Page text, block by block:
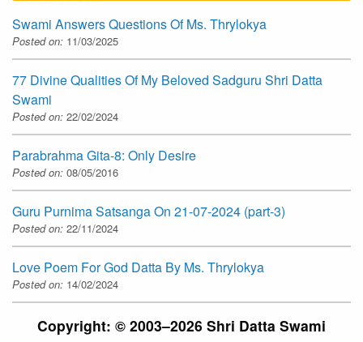
Swami Answers Questions Of Ms. Thrylokya
Posted on: 11/03/2025
77 Divine Qualities Of My Beloved Sadguru Shri Datta
Swami
Posted on: 22/02/2024
Parabrahma Gita-8: Only Desire
Posted on: 08/05/2016
Guru Purnima Satsanga On 21-07-2024 (part-3)
Posted on: 22/11/2024
Love Poem For God Datta By Ms. Thrylokya
Posted on: 14/02/2024
Copyright: © 2003–2026 Shri Datta Swami